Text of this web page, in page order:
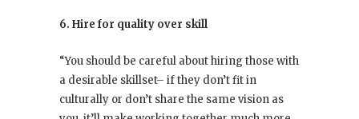
6. Hire for quality over skill
“You should be careful about hiring those with
a desirable skillset– if they don’t fit in
culturally or don’t share the same vision as